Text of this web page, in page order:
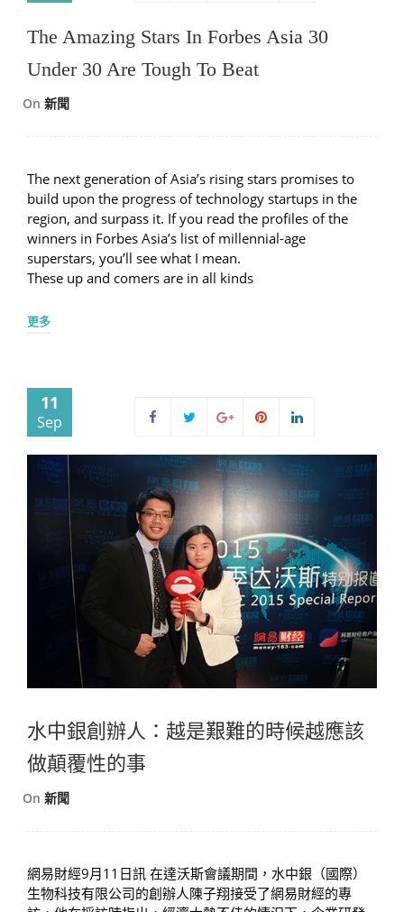
The Amazing Stars In Forbes Asia 30
Under 30 Are Tough To Beat
On 新聞
The next generation of Asia’s rising stars promises to
build upon the progress of technology startups in the
region, and surpass it. If you read the profiles of the
winners in Forbes Asia’s list of millennial-age
superstars, you’ll see what I mean.
These up and comers are in all kinds
更多
11
Sep
水中銀創辦人：越是艱難的時候越應該
做顛覆性的事
On 新聞
網易財經9月11日訊 在達沃斯會議期間，水中銀（國際）
生物科技有限公司的創辦人陳子翔接受了網易財經的專